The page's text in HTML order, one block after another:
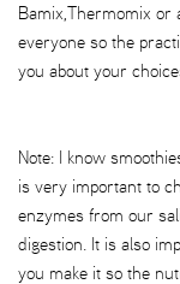
Bamix,Thermomix or
everyone so the
you about your
Note: I know
is very important to
enzymes from our
digestion. It is also
you make it so the